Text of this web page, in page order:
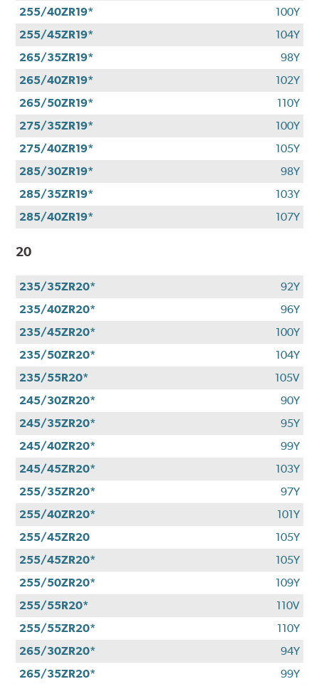
255/40ZR19*
100Y
255/45ZR19*
104Y
265/35ZR19*
98Y
265/40ZR19*
102Y
265/50ZR19*
110Y
275/35ZR19*
100Y
275/40ZR19*
105Y
285/30ZR19*
98Y
285/35ZR19*
103Y
285/40ZR19*
107Y
20
235/35ZR20*
92Y
235/40ZR20*
96Y
235/45ZR20*
100Y
235/50ZR20*
104Y
235/55R20*
105V
245/30ZR20*
90Y
245/35ZR20*
95Y
245/40ZR20*
99Y
245/45ZR20*
103Y
255/35ZR20*
97Y
255/40ZR20*
101Y
255/45ZR20
105Y
255/45ZR20*
105Y
255/50ZR20*
109Y
255/55R20*
110V
255/55ZR20*
110Y
265/30ZR20*
94Y
265/35ZR20*
99Y